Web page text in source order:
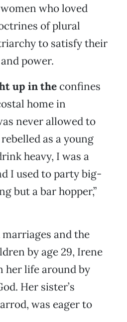
who loved
of plural
to satisfy their
power.
up in the confines
home in
never allowed to
as a young
heavy, I was a
I used to party big-
but a bar hopper,”
and the
by age 29, Irene
her life around by
Her sister’s
was eager to